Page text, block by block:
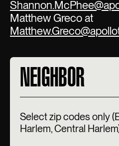
Matthew Greco at
NEIGHBOR
Select zip codes only
Harlem, Central